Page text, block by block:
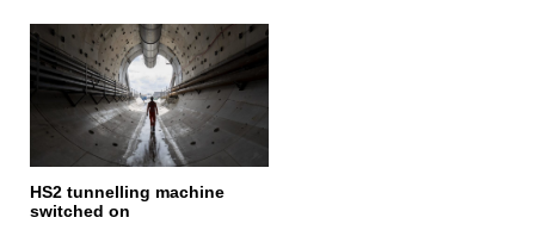
HS2 tunnelling machine
switched on